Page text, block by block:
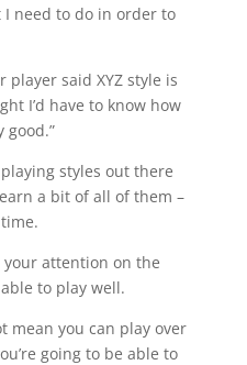
I need to do in order to
player said XYZ style is
I’d have to know how
styles out there
a bit of all of them –
your attention on the
to play well.
mean you can play over
going to be able to